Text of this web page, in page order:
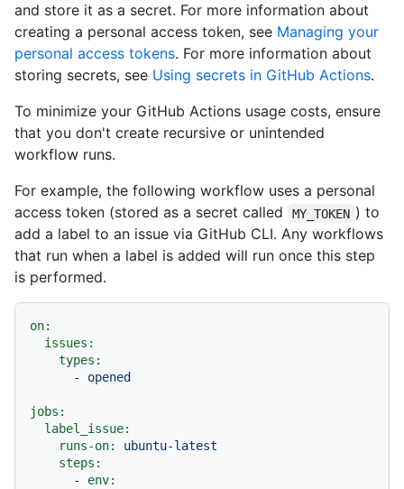
and store it as a secret. For more information about
creating a personal access token, see Managing your
personal access tokens. For more information about
storing secrets, see Using secrets in GitHub Actions.
To minimize your GitHub Actions usage costs, ensure
that you don't create recursive or unintended
workflow runs.
For example, the following workflow uses a personal
access token (stored as a secret called
MY_TOKEN ) to
add a label to an issue via GitHub CLI. Any workflows
that run when a label is added will run once this step
is performed.
on:
issues:
types:
-
opened
jobs:
label_issue:
runs-on:
ubuntu-latest
steps:
-
env: